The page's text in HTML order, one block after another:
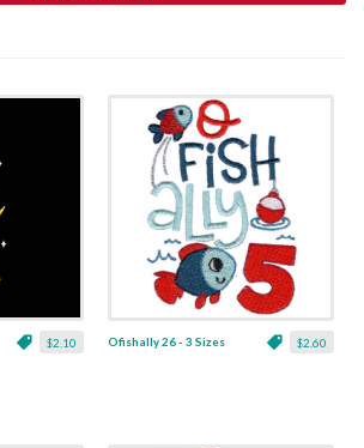
$2.10 $2.60
Ofishally 26 - 3 Sizes